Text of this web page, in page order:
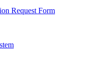
Request Form